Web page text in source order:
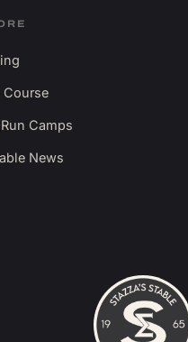
Course
Camps
News